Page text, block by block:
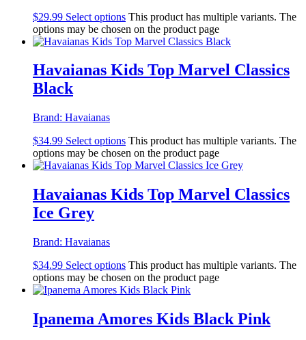
$29.99 Select options This product has multiple variants. The
options may be chosen on the product page
Havaianas Kids Top Marvel Classics
Black
Brand: Havaianas
$34.99 Select options This product has multiple variants. The
options may be chosen on the product page
Havaianas Kids Top Marvel Classics
Ice Grey
Brand: Havaianas
$34.99 Select options This product has multiple variants. The
options may be chosen on the product page
Ipanema Amores Kids Black Pink